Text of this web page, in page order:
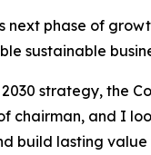
next phase of
sustainable
strategy, the
chairman, and I
lasting value